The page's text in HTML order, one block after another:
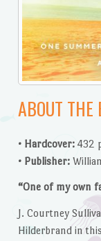
ABOUT THE
• Hardcover:432
• Publisher:
“One of my own
J. Courtney
Hilderbrand in